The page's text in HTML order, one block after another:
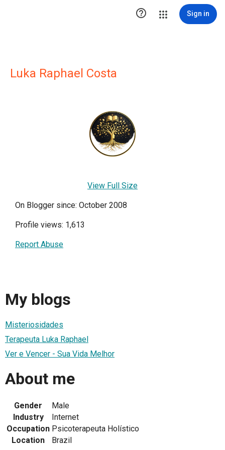
 Sign in
Luka Raphael Costa
View Full Size
On Blogger since: October 2008
Profile views: 1,613
Report Abuse
My blogs
Misteriosidades
Terapeuta Luka Raphael
Ver e Vencer - Sua Vida Melhor
About me
Gender
Male
Industry
Internet
Occupation Psicoterapeuta Holístico
Location
Brazil